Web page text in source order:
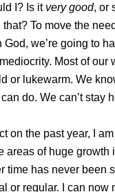
I? Is it very good, or
that? To move the
God, we’re going to
Most of our
or lukewarm. We
do. We can’t stay
on the past year, I
areas of huge growth
time has never been
or regular. I can now